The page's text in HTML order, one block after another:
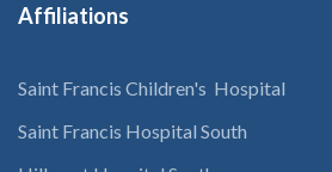
Affiliations
Saint Francis Children's Hospital
Saint Francis Hospital South